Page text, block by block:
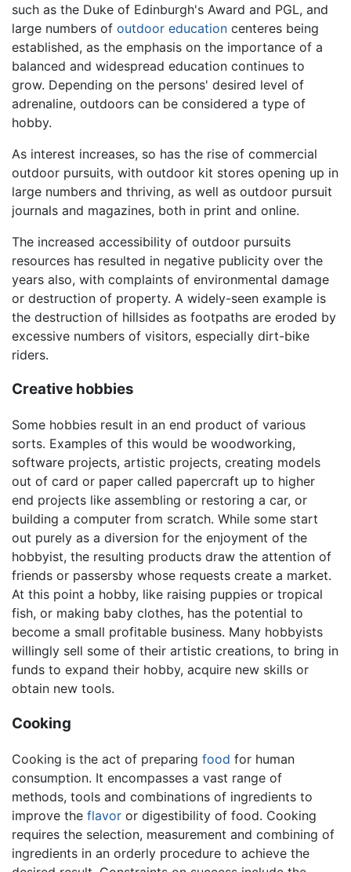
such as the Duke of Edinburgh's Award and PGL, and
large numbers of outdoor education centeres being
established, as the emphasis on the importance of a
balanced and widespread education continues to
grow. Depending on the persons' desired level of
adrenaline, outdoors can be considered a type of
hobby.
As interest increases, so has the rise of commercial
outdoor pursuits, with outdoor kit stores opening up in
large numbers and thriving, as well as outdoor pursuit
journals and magazines, both in print and online.
The increased accessibility of outdoor pursuits
resources has resulted in negative publicity over the
years also, with complaints of environmental damage
or destruction of property. A widely-seen example is
the destruction of hillsides as footpaths are eroded by
excessive numbers of visitors, especially dirt-bike
riders.
Creative hobbies
Some hobbies result in an end product of various
sorts. Examples of this would be woodworking,
software projects, artistic projects, creating models
out of card or paper called papercraft up to higher
end projects like assembling or restoring a car, or
building a computer from scratch. While some start
out purely as a diversion for the enjoyment of the
hobbyist, the resulting products draw the attention of
friends or passersby whose requests create a market.
At this point a hobby, like raising puppies or tropical
fish, or making baby clothes, has the potential to
become a small profitable business. Many hobbyists
willingly sell some of their artistic creations, to bring in
funds to expand their hobby, acquire new skills or
obtain new tools.
Cooking
Cooking is the act of preparing food for human
consumption. It encompasses a vast range of
methods, tools and combinations of ingredients to
improve the flavor or digestibility of food. Cooking
requires the selection, measurement and combining of
ingredients in an orderly procedure to achieve the